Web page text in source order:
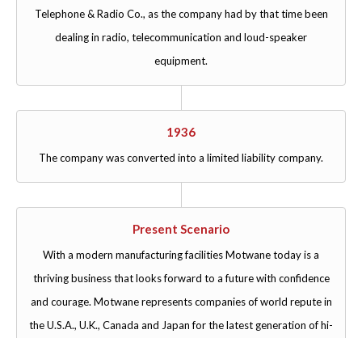
Telephone & Radio Co., as the company had by that time been
dealing in radio, telecommunication and loud-speaker
equipment.
1936
The company was converted into a limited liability company.
Present Scenario
With a modern manufacturing facilities Motwane today is a
thriving business that looks forward to a future with confidence
and courage. Motwane represents companies of world repute in
the U.S.A., U.K., Canada and Japan for the latest generation of hi-